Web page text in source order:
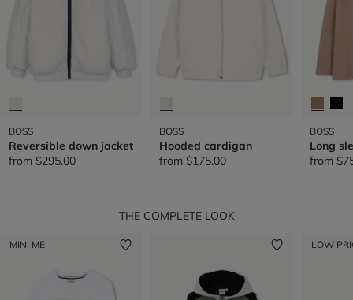
BOSS
Reversible down jacket
from $295.00
BOSS
Hooded cardigan
from $175.00
BOSS
Long
from
THE COMPLETE LOOK
MINI ME LOW